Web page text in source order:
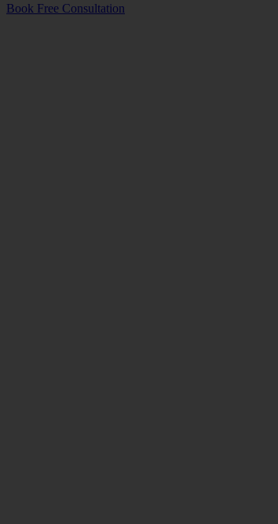
Book Free Consultation